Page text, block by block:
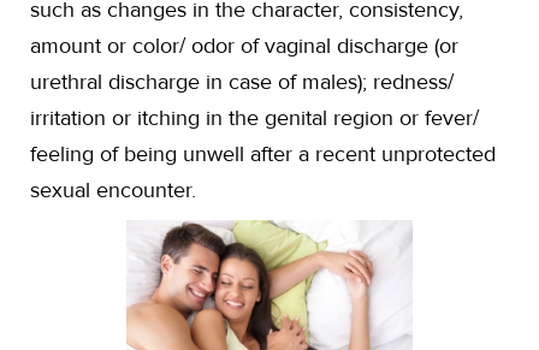
such as changes in the character, consistency,
amount or color/ odor of vaginal discharge (or
urethral discharge in case of males); redness/
irritation or itching in the genital region or fever/
feeling of being unwell after a recent unprotected
sexual encounter.